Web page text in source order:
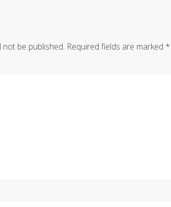
be published. Required fields are marked *